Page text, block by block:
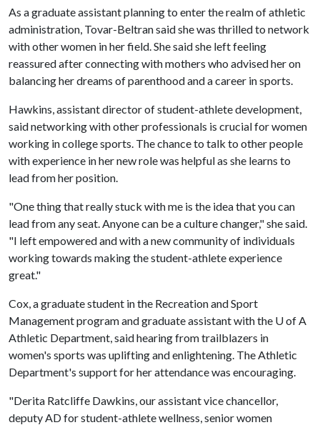
As a graduate assistant planning to enter the realm of athletic
administration, Tovar-Beltran said she was thrilled to network
with other women in her field. She said she left feeling
reassured after connecting with mothers who advised her on
balancing her dreams of parenthood and a career in sports.
Hawkins, assistant director of student-athlete development,
said networking with other professionals is crucial for women
working in college sports. The chance to talk to other people
with experience in her new role was helpful as she learns to
lead from her position.
"One thing that really stuck with me is the idea that you can
lead from any seat. Anyone can be a culture changer," she said.
"I left empowered and with a new community of individuals
working towards making the student-athlete experience
great."
Cox, a graduate student in the Recreation and Sport
Management program and graduate assistant with the U of A
Athletic Department, said hearing from trailblazers in
women's sports was uplifting and enlightening. The Athletic
Department's support for her attendance was encouraging.
"Derita Ratcliffe Dawkins, our assistant vice chancellor,
deputy AD for student-athlete wellness, senior women